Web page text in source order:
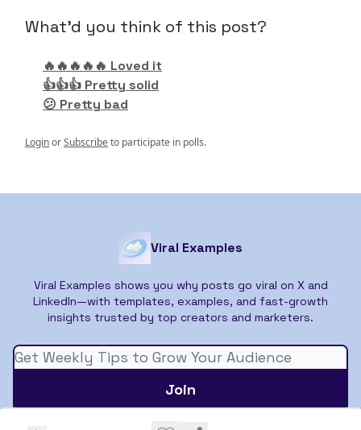
What'd you think of this post?
🔥🔥🔥🔥🔥 Loved it
👍👍👍 Pretty solid
😕 Pretty bad
LoginorSubscribeto participate in polls.
Viral Examples
Viral Examples shows you why posts go viral on X and
LinkedIn—with templates, examples, and fast-growth
insights trusted by top creators and marketers.